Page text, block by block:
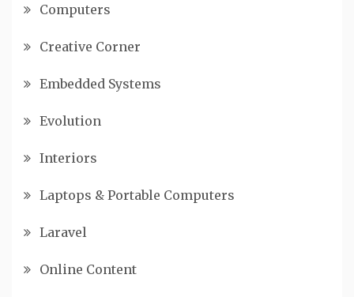
Computers
Creative Corner
Embedded Systems
Evolution
Interiors
Laptops & Portable Computers
Laravel
Online Content